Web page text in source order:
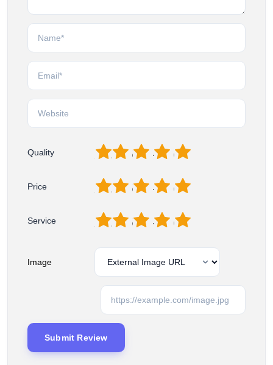
Quality 5
4
3
2
Price 5
4
3
2
Service 5
4
3
2
Image